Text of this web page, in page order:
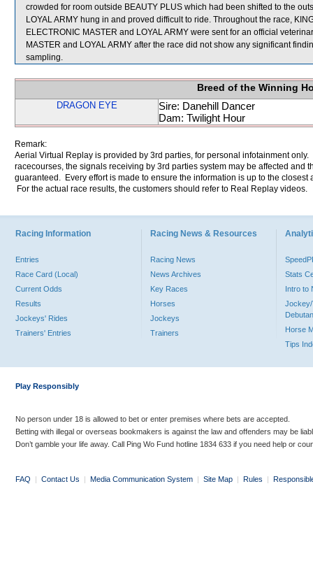
crowded for room outside BEAUTY PLUS which had been shifted to the
LOYAL ARMY hung in and proved difficult to ride. Throughout the race,
ELECTRONIC MASTER and LOYAL ARMY were sent for an official
MASTER and LOYAL ARMY after the race did not show any significant
sampling.
Breed of the Winning
DRAGON EYE
Sire: Danehill Dancer
Dam: Twilight Hour
Remark:
Aerial Virtual Replay is provided by 3rd parties, for personal infotainment
racecourses, the signals receiving by 3rd parties system may be affected and
guaranteed. Every effort is made to ensure the information is up to the
For the actual race results, the customers should refer to Real Replay videos.
Racing Information
Entries
Race Card (Local)
Current Odds
Results
Jockeys' Rides
Trainers' Entries
Racing News & Resources
Racing News
News Archives
Key Races
Horses
Jockeys
Trainers
Stats
Intro to
Jockey/
Horse
Tips
Play Responsibly
No person under 18 is allowed to bet or enter premises where bets are accepted.
Betting with illegal or overseas bookmakers is against the law and offenders may be
Don’t gamble your life away. Call Ping Wo Fund hotline 1834 633 if you need help or
FAQ | Contact Us | Media Communication System | Site Map | Rules |